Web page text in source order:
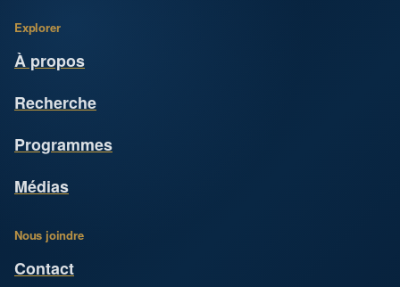
Explorer
À propos
Recherche
Programmes
Médias
Nous joindre
Contact